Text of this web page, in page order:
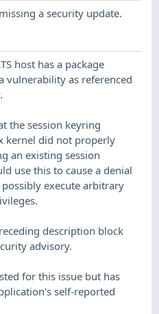
a security update.
host has a package
vulnerability as referenced
the session keyring
kernel did not properly
an existing session
use this to cause a denial
execute arbitrary
description block
advisory.
for this issue but has
self-reported